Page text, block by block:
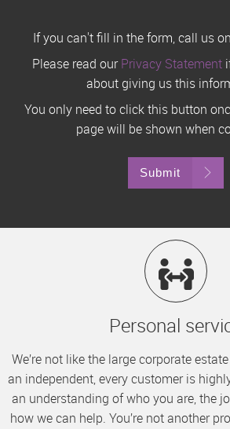
If you can't fill in the form, call us on
Please read ourPrivacy Statement
about giving us this
You only need to click this button
page will be shown when
Submit
Personal
We’re not like the large corporate
an independent, every customer is
an understanding of who you are, the
how we can help. You’re not another